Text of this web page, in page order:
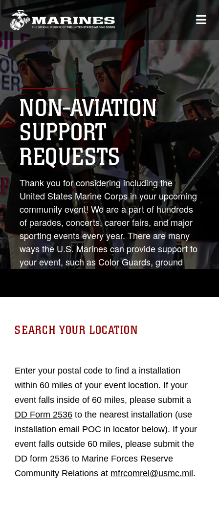
NON-AVIATION
SUPPORT
REQUESTS
Thank you for considering including the
United States Marine Corps in your upcoming
community event! We are a part of hundreds
of parades, concerts, career fairs, and major
sporting events every year. There are many
ways the U.S. Marines can provide support to
your event, such as Color Guards, ground
and guest speakers. For more information,
hqmc.comrel@usmc.mil.
SEARCH YOUR LOCATION
Enter your postal code to find a installation
within 60 miles of your event location. If your
event falls inside of 60 miles, please submit a
DD Form 2536 to the nearest installation (use
installation email POC in locator below). If your
event falls outside 60 miles, please submit the
DD form 2536 to Marine Forces Reserve
Community Relations at mfrcomrel@usmc.mil .